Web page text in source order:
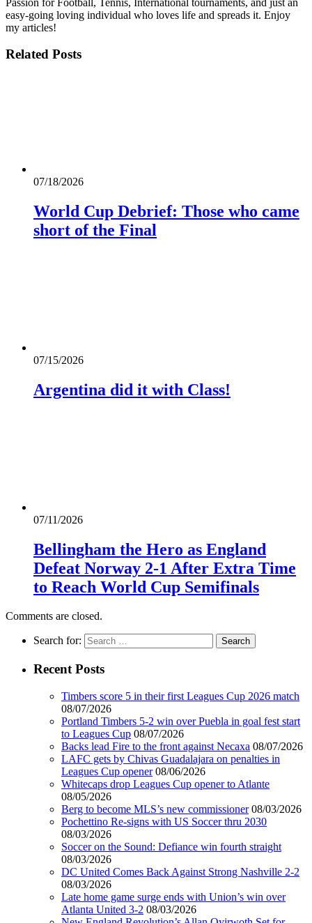
easy-going loving individual who loves life and spreads it. Enjoy
my articles!
Related Posts
07/18/2026
World Cup Debrief: Those who came
short of the Final
07/15/2026
Argentina did it with Class!
07/11/2026
Bellingham the Hero as England
Defeat Norway 2-1 After Extra Time
to Reach World Cup Semifinals
Comments are closed.
Search for:
Recent Posts
Timbers score 5 in their first Leagues Cup 2026 match
08/07/2026
Portland Timbers 5-2 win over Puebla in goal fest start
to Leagues Cup 08/07/2026
Backs lead Fire to the front against Necaxa 08/07/2026
LAFC gets by Chivas Guadalajara on penalties in
Leagues Cup opener 08/06/2026
Whitecaps drop Leagues Cup opener to Atlante
08/05/2026
Berg to become MLS’s new commissioner 08/03/2026
Pochettino Re-signs with US Soccer thru 2030
08/03/2026
Soccer on the Sound: Defiance win fourth straight
08/03/2026
DC United Comes Back Against Strong Nashville 2-2
08/03/2026
Late home game surge ends with Union’s win over
Atlanta United 3-2 08/03/2026